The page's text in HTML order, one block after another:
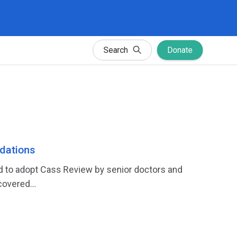
Search Donate
to adopt Cass Review by senior doctors and